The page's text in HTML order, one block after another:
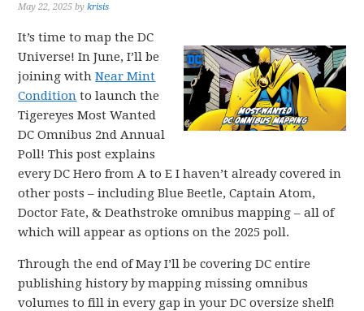
May 22, 2025 bykrisis
It’s time to map the DC
Universe! In June, I’ll be
joining withNear Mint
Condition to launch the
Tigereyes Most Wanted
DC Omnibus 2nd Annual
Poll! This post explains
every DC Hero from A to E I haven’t already covered in
other posts – including Blue Beetle, Captain Atom,
Doctor Fate, & Deathstroke omnibus mapping – all of
which will appear as options on the 2025 poll.
Through the end of May I’ll be covering DC entire
publishing history by mapping missing omnibus
volumes to fill in every gap in your DC oversize shelf!